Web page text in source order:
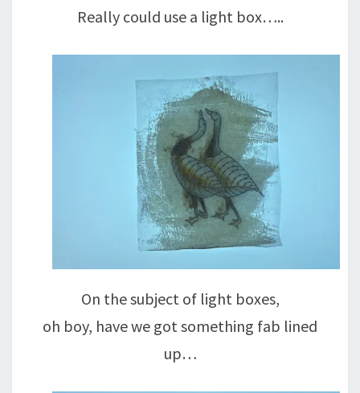
Really could use a light box…..
On the subject of light boxes,
oh boy, have we got something fab lined
up…